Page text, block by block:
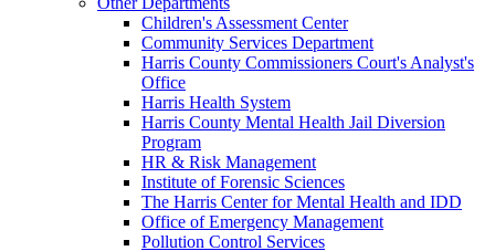
Children's Assessment Center
Community Services Department
Harris County Commissioners Court's Analyst's
Office
Harris Health System
Harris County Mental Health Jail Diversion
Program
HR & Risk Management
Institute of Forensic Sciences
The Harris Center for Mental Health and IDD
Office of Emergency Management
Pollution Control Services